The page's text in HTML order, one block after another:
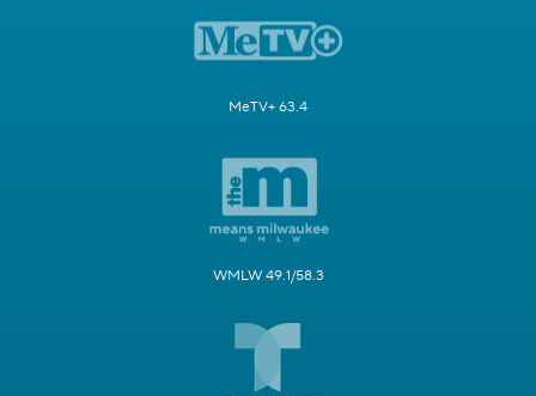
MeTV+ 63.4
WMLW 49.1/58.3